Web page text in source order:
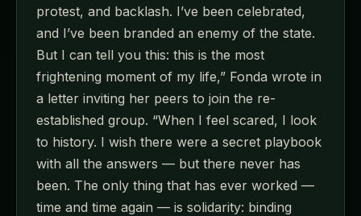
protest, and backlash. I’ve been celebrated,
and I’ve been branded an enemy of the state.
But I can tell you this: this is the most
frightening moment of my life,” Fonda wrote in
a letter inviting her peers to join the re-
established group. “When I feel scared, I look
to history. I wish there were a secret playbook
with all the answers — but there never has
been. The only thing that has ever worked —
time and time again — is solidarity: binding